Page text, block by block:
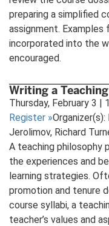
preparing a simplified
assignment.
incorporated into the
encouraged.
Writing a
Thursday, February 3 |
Register »
Jerolimov, Richard
A teaching philosophy
the experiences and
learning strategies.
promotion and tenure
course syllabi, a
teacher’s values and